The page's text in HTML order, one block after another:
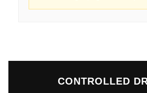
CONTROLLED